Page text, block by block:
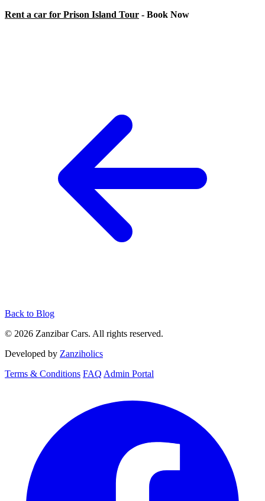
Rent a car for Prison Island Tour - Book Now
Back to Blog
© 2026 Zanzibar Cars. All rights reserved.
Developed by Zanziholics
Terms & Conditions FAQ Admin Portal